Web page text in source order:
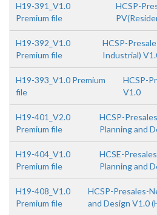
H19-391_V1.0
Premium file
HCSP-
H19-392_V1.0
Premium file
HCSP-
Industrial)
H19-393_V1.0 Premium
file
HCSP-
V1.0
H19-401_V2.0
Premium file
HCSP-
Planning and
H19-404_V1.0
Premium file
HCSE-
Planning and
H19-408_V1.0
Premium file
HCSP-Presales-
and Design V1.0